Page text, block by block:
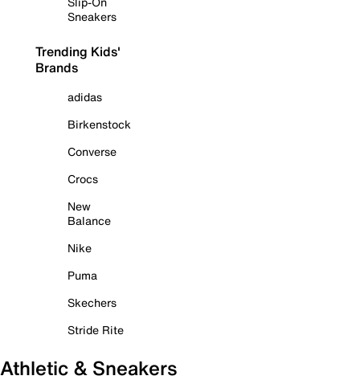
Sneakers
Trending Kids'
Brands
adidas
Birkenstock
Converse
Crocs
New
Balance
Nike
Puma
Skechers
Stride Rite
Athletic & Sneakers